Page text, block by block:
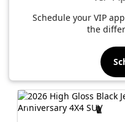
Schedule your VIP
the